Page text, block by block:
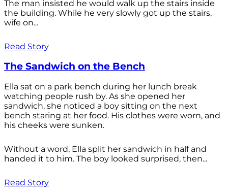
The man insisted he would walk up the stairs inside
the building. While he very slowly got up the stairs,
wife on...
Read Story
The Sandwich on the Bench
Ella sat on a park bench during her lunch break
watching people rush by. As she opened her
sandwich, she noticed a boy sitting on the next
bench staring at her food. His clothes were worn, and
his cheeks were sunken.
Without a word, Ella split her sandwich in half and
handed it to him. The boy looked surprised, then...
Read Story